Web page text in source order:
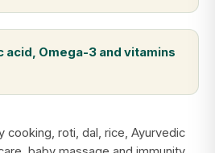
acid, Omega-3 and vitamins
cooking, roti, dal, rice, Ayurvedic